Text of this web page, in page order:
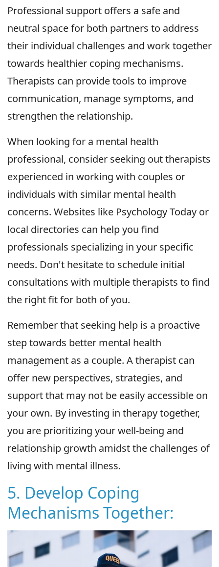
Professional support offers a safe and
neutral space for both partners to address
their individual challenges and work together
towards healthier coping mechanisms.
Therapists can provide tools to improve
communication, manage symptoms, and
strengthen the relationship.
When looking for a mental health
professional, consider seeking out therapists
experienced in working with couples or
individuals with similar mental health
concerns. Websites like Psychology Today or
local directories can help you find
professionals specializing in your specific
needs. Don't hesitate to schedule initial
consultations with multiple therapists to find
the right fit for both of you.
Remember that seeking help is a proactive
step towards better mental health
management as a couple. A therapist can
offer new perspectives, strategies, and
support that may not be easily accessible on
your own. By investing in therapy together,
you are prioritizing your well-being and
relationship growth amidst the challenges of
living with mental illness.
5. Develop Coping
Mechanisms Together: